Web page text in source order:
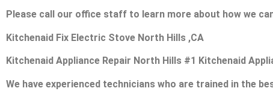
Please call our office staff to learn more about how we
Kitchenaid Fix Electric Stove North Hills ,CA
Kitchenaid Appliance Repair North Hills #1 Kitchenaid
We have experienced technicians who are trained in the